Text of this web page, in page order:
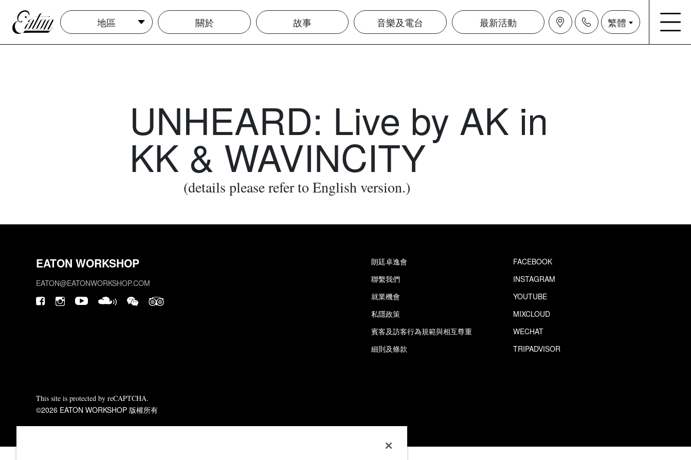
地區 關於 故事 音樂及電台 最新活動 繁體
UNHEARD: Live by AK in
KK & WAVINCITY
(details please refer to English version.)
EATON WORKSHOP
EATON@EATONWORKSHOP.COM
朗廷卓逸會
聯繫我們
就業機會
私隱政策
賓客及訪客行為規範與相互尊重
細則及條款
FACEBOOK
INSTAGRAM
YOUTUBE
MIXCLOUD
WECHAT
TRIPADVISOR
This site is protected by reCAPTCHA.
©2026 EATON WORKSHOP 版權所有